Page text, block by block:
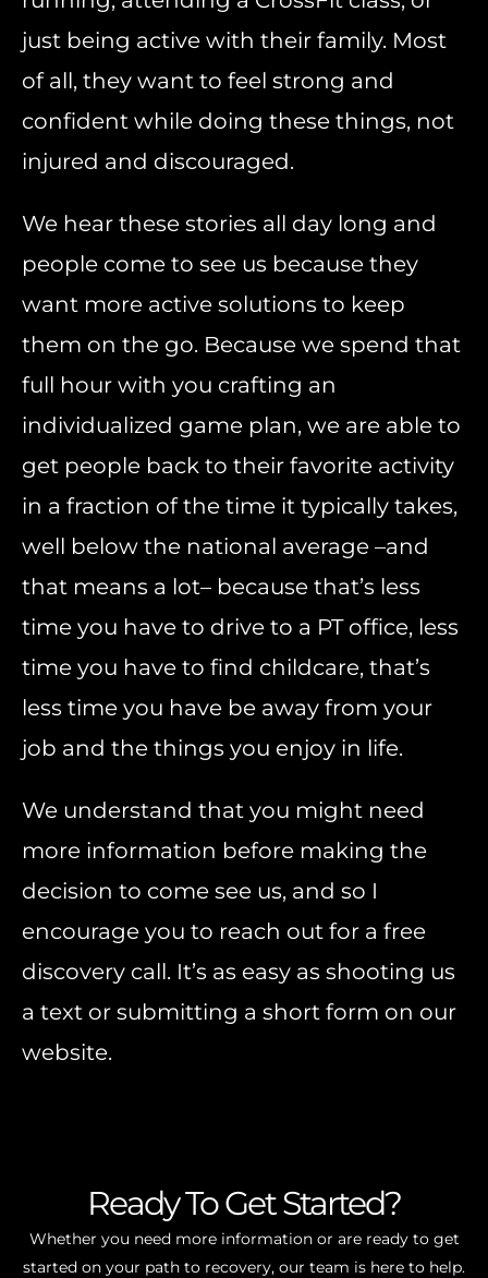
just being active with their family. Most
of all, they want to feel strong and
confident while doing these things, not
injured and discouraged.
We hear these stories all day long and
people come to see us because they
want more active solutions to keep
them on the go. Because we spend that
full hour with you crafting an
individualized game plan, we are able to
get people back to their favorite activity
in a fraction of the time it typically takes,
well below the national average –and
that means a lot– because that’s less
time you have to drive to a PT office, less
time you have to find childcare, that’s
less time you have be away from your
job and the things you enjoy in life.
We understand that you might need
more information before making the
decision to come see us, and so I
encourage you to reach out for a free
discovery call. It’s as easy as shooting us
a text or submitting a short form on our
website.
Ready To Get Started?
Whether you need more information or are ready to get
started on your path to recovery, our team is here to help.